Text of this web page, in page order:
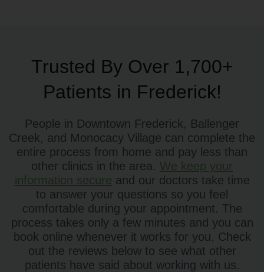
Trusted By Over 1,700+
Patients in Frederick!
People in Downtown Frederick, Ballenger
Creek, and Monocacy Village can complete the
entire process from home and pay less than
other clinics in the area. We keep your
information secure and our doctors take time
to answer your questions so you feel
comfortable during your appointment. The
process takes only a few minutes and you can
book online whenever it works for you. Check
out the reviews below to see what other
patients have said about working with us.